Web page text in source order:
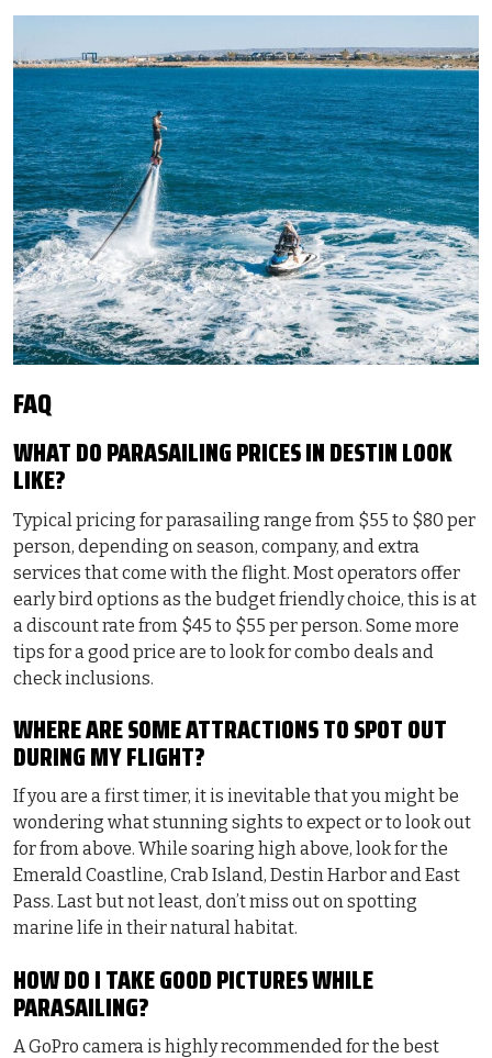
FAQ
WHAT DO PARASAILING PRICES IN DESTIN LOOK
LIKE?
Typical pricing for parasailing range from $55 to $80 per
person, depending on season, company, and extra
services that come with the flight. Most operators offer
early bird options as the budget friendly choice, this is at
a discount rate from $45 to $55 per person. Some more
tips for a good price are to look for combo deals and
check inclusions.
WHERE ARE SOME ATTRACTIONS TO SPOT OUT
DURING MY FLIGHT?
If you are a first timer, it is inevitable that you might be
wondering what stunning sights to expect or to look out
for from above. While soaring high above, look for the
Emerald Coastline, Crab Island, Destin Harbor and East
Pass. Last but not least, don’t miss out on spotting
marine life in their natural habitat.
HOW DO I TAKE GOOD PICTURES WHILE
PARASAILING?
A GoPro camera is highly recommended for the best